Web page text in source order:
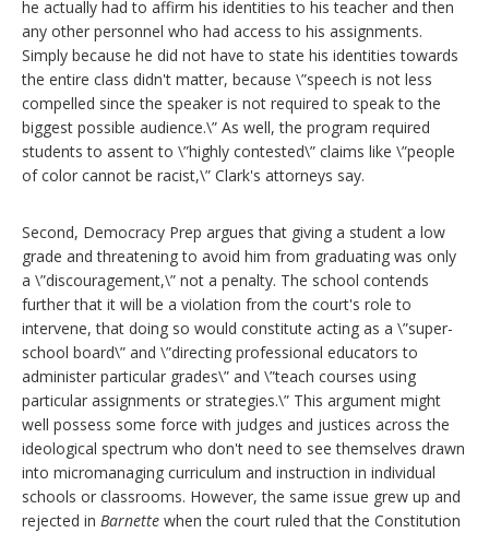
he actually had to affirm his identities to his teacher and then
any other personnel who had access to his assignments.
Simply because he did not have to state his identities towards
the entire class didn't matter, because \”speech is not less
compelled since the speaker is not required to speak to the
biggest possible audience.\” As well, the program required
students to assent to \”highly contested\” claims like \”people
of color cannot be racist,\” Clark's attorneys say.
Second, Democracy Prep argues that giving a student a low
grade and threatening to avoid him from graduating was only
a \”discouragement,\” not a penalty. The school contends
further that it will be a violation from the court's role to
intervene, that doing so would constitute acting as a \”super-
school board\” and \”directing professional educators to
administer particular grades\” and \”teach courses using
particular assignments or strategies.\” This argument might
well possess some force with judges and justices across the
ideological spectrum who don't need to see themselves drawn
into micromanaging curriculum and instruction in individual
schools or classrooms. However, the same issue grew up and
rejected in Barnette when the court ruled that the Constitution